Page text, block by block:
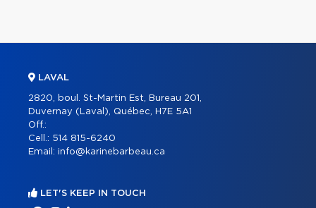
LAVAL
2820, boul. St-Martin Est, Bureau 201,
Duvernay (Laval), Québec, H7E 5A1
Off.:
Cell.: 514 815-6240
Email: info@karinebarbeau.ca
LET'S KEEP IN TOUCH